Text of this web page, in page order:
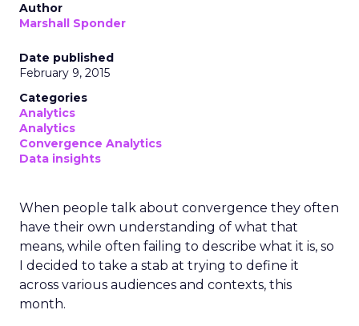
Author
Marshall Sponder
Date published
February 9, 2015
Categories
Analytics
Analytics
Convergence Analytics
Data insights
When people talk about convergence they often
have their own understanding of what that
means, while often failing to describe what it is, so
I decided to take a stab at trying to define it
across various audiences and contexts, this
month.